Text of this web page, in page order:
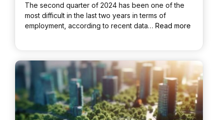
The second quarter of 2024 has been one of the
most difficult in the last two years in terms of
employment, according to recent data… Read more